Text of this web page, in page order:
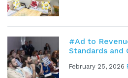
#Ad to
Standards
February 25, 2026